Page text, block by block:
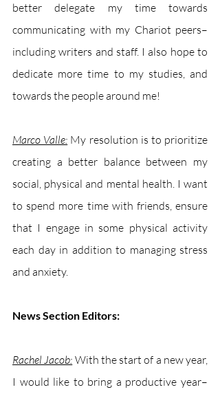
better delegate my time towards
communicating with my Chariot peers–
including writers and staff. I also hope to
dedicate more time to my studies, and
towards the people around me!
Marco Valle: My resolution is to prioritize
creating a better balance between my
social, physical and mental health. I want
to spend more time with friends, ensure
that I engage in some physical activity
each day in addition to managing stress
and anxiety.
News Section Editors:
Rachel Jacob: With the start of a new year,
I would like to bring a productive year–